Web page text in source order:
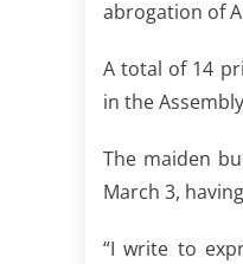
abrogation of
A total of 14
in the
The maiden
March 3,
“I write to